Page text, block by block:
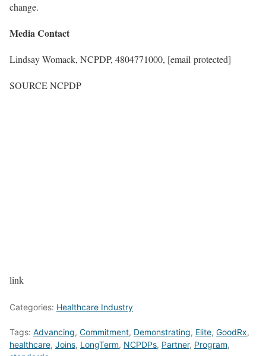
change.
Media Contact
Lindsay Womack, NCPDP, 4804771000, [email protected]
SOURCE NCPDP
link
Categories: Healthcare Industry
Tags: Advancing, Commitment, Demonstrating, Elite, GoodRx,
healthcare, Joins, LongTerm, NCPDPs, Partner, Program,